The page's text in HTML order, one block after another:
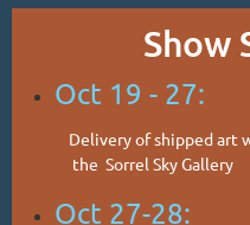
Show
Oct 19 - 27:
Delivery of shipped art
the Sorrel Sky Gallery
Oct 27-28: